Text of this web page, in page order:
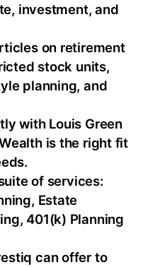
investment, and
on retirement
stock units,
planning, and
with Louis Green
is the right fit
of services:
Estate
401(k) Planning
can offer to